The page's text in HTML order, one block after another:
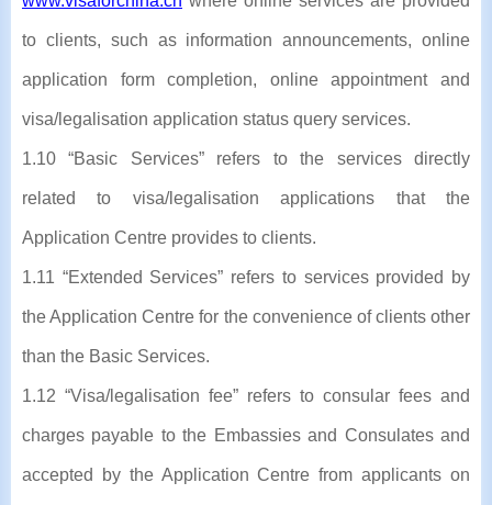
to clients, such as information announcements, online
application form completion, online appointment and
visa/legalisation application status query services.
1.10 “Basic Services” refers to the services directly
related to visa/legalisation applications that the
Application Centre provides to clients.
1.11 “Extended Services” refers to services provided by
the Application Centre for the convenience of clients other
than the Basic Services.
1.12 “Visa/legalisation fee” refers to consular fees and
charges payable to the Embassies and Consulates and
accepted by the Application Centre from applicants on